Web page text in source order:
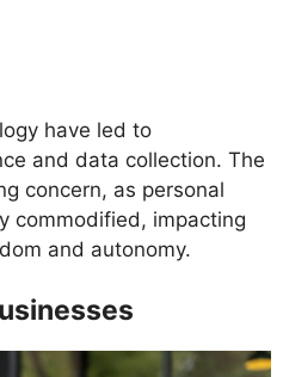
have led to
and data collection. The
concern, as personal
commodified, impacting
and autonomy.